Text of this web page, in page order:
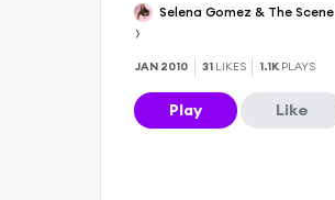
Selena Gomez & The Scene
JAN 2010 31 LIKES 1.1K PLAYS
Play Like